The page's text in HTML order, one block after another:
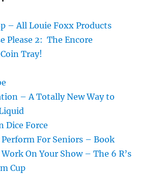
– All Louie Foxx Products
Please 2: The Encore
Tray!
– A Totally New Way to
Dice Force
For Seniors – Book
On Your Show – The 6 R’s
Cup